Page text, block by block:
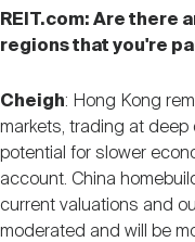
REIT.com: Are there
regions that you're
Cheigh: Hong Kong
markets, trading at
potential for slower
account. China
current valuations and
moderated and will be